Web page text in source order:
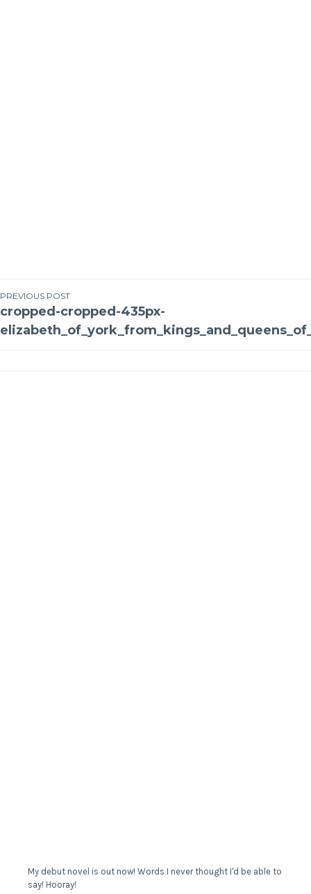
PREVIOUS POST
cropped-cropped-435px-
My debut novel is out now! Words I never thought I'd be able to
say! Hooray!